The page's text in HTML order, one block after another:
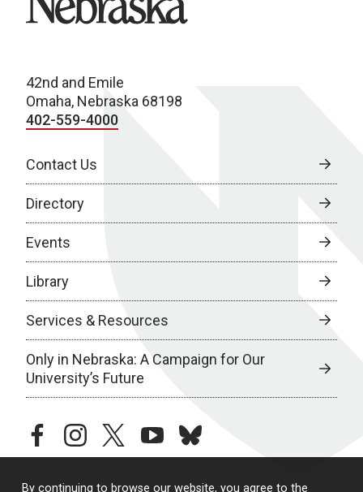
By continuing to browse our website, you agree to the
42nd and Emile
Omaha, Nebraska 68198
402-559-4000
Contact Us
Directory
Events
Library
Services & Resources
Only in Nebraska: A Campaign for Our
University’s Future
facebookinstagramtwitteryoutubebluesky